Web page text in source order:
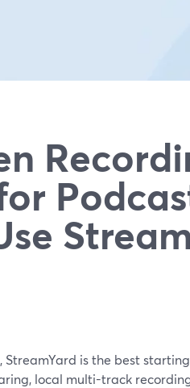
StreamYard is the best
local multi-track